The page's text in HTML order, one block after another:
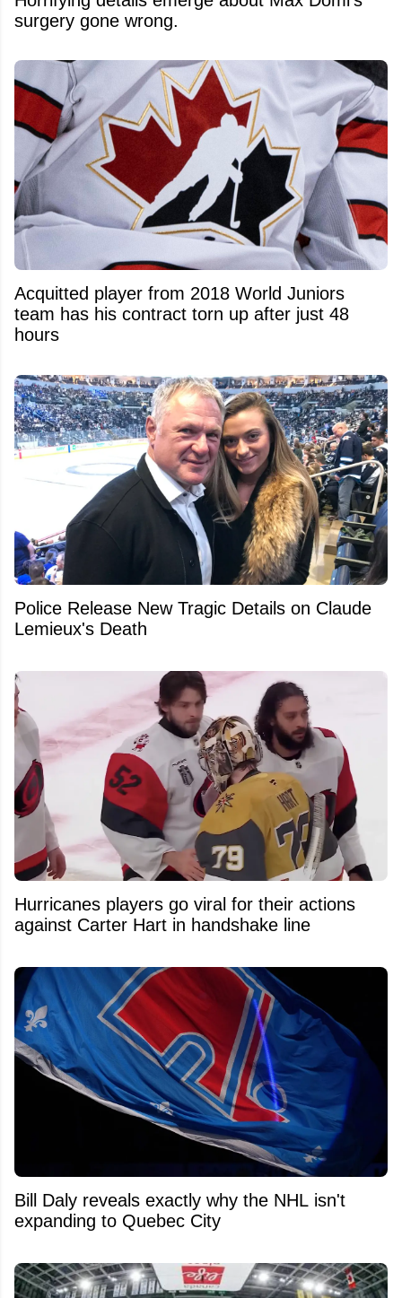
surgery gone wrong.
Acquitted player from 2018 World Juniors
team has his contract torn up after just 48
hours
Police Release New Tragic Details on Claude
Lemieux's Death
Hurricanes players go viral for their actions
against Carter Hart in handshake line
Bill Daly reveals exactly why the NHL isn't
expanding to Quebec City